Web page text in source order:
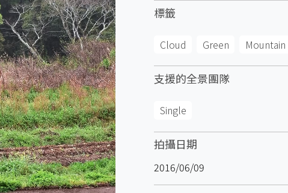
標籤
Cloud Green Mountain
支援的全景團隊
Single
拍攝日期
2016/06/09